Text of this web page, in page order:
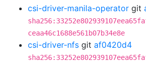
csi-driver-manila-operator git
ceaa46c1688e561b07b34e8e
csi-driver-nfs git af0420d4